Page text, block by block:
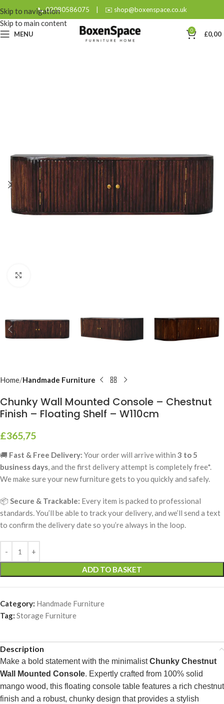
Skip to navigation
Skip to main content
📞 02080586075 | ✉️ shop@boxenspace.co.uk
MENU 0 £0,00
Home Handmade Furniture
Chunky Wall Mounted Console – Chestnut
Finish – Floating Shelf – W110cm
£365,75
🚚 Fast & Free Delivery: Your order will arrive within 3 to 5
business days, and the first delivery attempt is completely free*.
We make sure your new furniture gets to you quickly and safely.
📦 Secure & Trackable: Every item is packed to professional
standards. You’ll be able to track your delivery, and we’ll send a text
to confirm the delivery date so you’re always in the loop.
ADD TO BASKET
Category: Handmade Furniture
Tag: Storage Furniture
Description
Make a bold statement with the minimalistChunky Chestnut
Wall Mounted Console. Expertly crafted from 100% solid
mango wood, this floating console table features a rich chestnut
finish and a robust, chunky design that provides a stylish